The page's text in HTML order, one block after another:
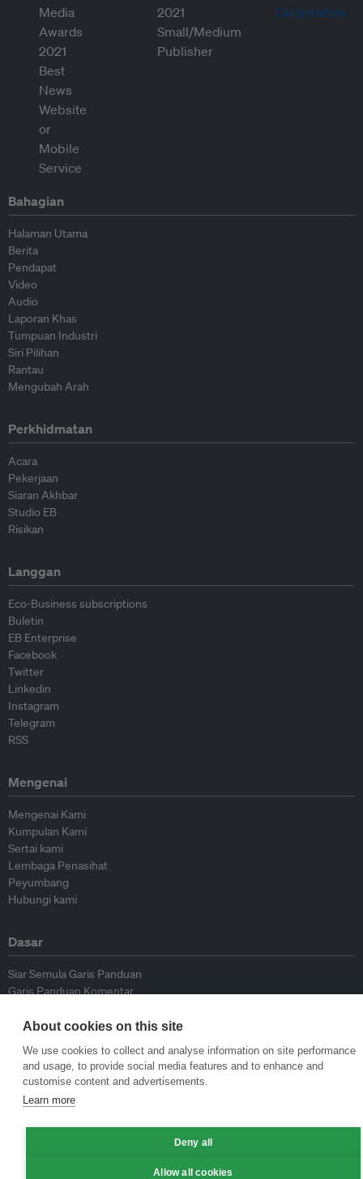
Bahagian
Halaman Utama
Berita
Pendapat
Video
Audio
Laporan Khas
Tumpuan Industri
Siri Pilihan
Rantau
Mengubah Arah
Perkhidmatan
Acara
Pekerjaan
Siaran Akhbar
Studio EB
Risikan
Langgan
Eco-Business subscriptions
Buletin
EB Enterprise
Facebook
Twitter
Linkedin
Instagram
Telegram
RSS
Mengenai
Mengenai Kami
Kumpulan Kami
Sertai kami
Lembaga Penasihat
Peyumbang
Hubungi kami
Dasar
Siar Semula Garis Panduan
Garis Panduan Komentar
Dasar Privasi
About cookies on this site
We use cookies to collect and analyse information on site performance
and usage, to provide social media features and to enhance and
customise content and advertisements.
Learn more
Deny all
Allow all cookies